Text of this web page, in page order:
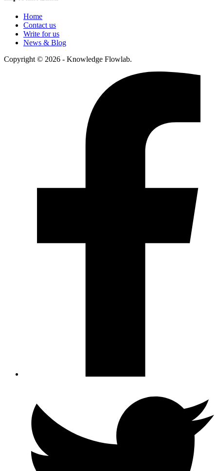
Home
Contact us
Write for us
News & Blog
Copyright © 2026 - Knowledge Flowlab.